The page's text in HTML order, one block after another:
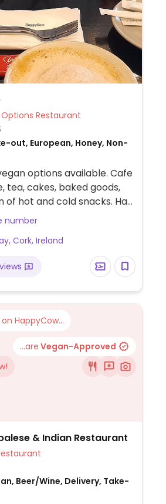
Veg Options Restaurant
out, European, Honey, Non-
options available. Cafe
tea, cakes, baked goods,
of hot and cold snacks. Has
sweets like
poppy seed cake, and
choices include a
roll and a variety of pastries
number
Cork, Ireland
HappyCow...
...are Vegan-Approved
& Indian Restaurant
Options Restaurant
Beer/Wine, Delivery, Take-